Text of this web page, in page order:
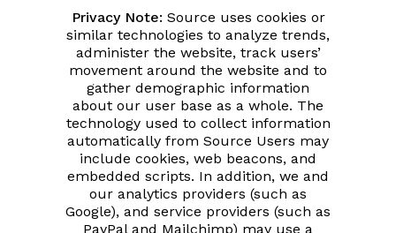
Privacy Note: Source uses cookies or
similar technologies to analyze trends,
administer the website, track users’
movement around the website and to
gather demographic information
about our user base as a whole. The
technology used to collect information
automatically from Source Users may
include cookies, web beacons, and
embedded scripts. In addition, we and
our analytics providers (such as
Google), and service providers (such as
PayPal and Mailchimp) may use a